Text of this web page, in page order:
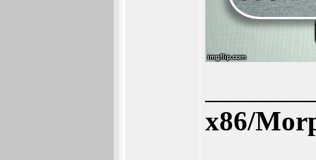
x86/